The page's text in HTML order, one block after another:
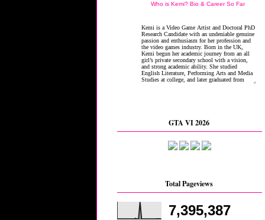
Who is Kemi? Bio & Career So Far
GTA VI 2026
Total Pageviews
7,395,387